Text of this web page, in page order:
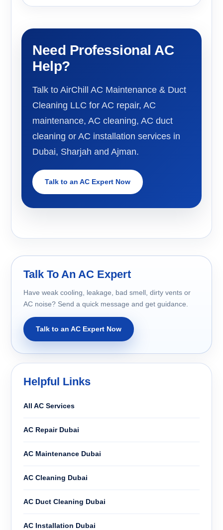
Need Professional AC
Help?
Talk to AirChill AC Maintenance & Duct
Cleaning LLC for AC repair, AC
maintenance, AC cleaning, AC duct
cleaning or AC installation services in
Dubai, Sharjah and Ajman.
Talk to an AC Expert Now
Talk To An AC Expert
Have weak cooling, leakage, bad smell, dirty vents or
AC noise? Send a quick message and get guidance.
Talk to an AC Expert Now
Helpful Links
All AC Services
AC Repair Dubai
AC Maintenance Dubai
AC Cleaning Dubai
AC Duct Cleaning Dubai
AC Installation Dubai